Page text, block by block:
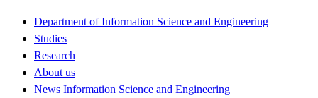
Department of Information Science and Engineering
Studies
Research
About us
News Information Science and Engineering